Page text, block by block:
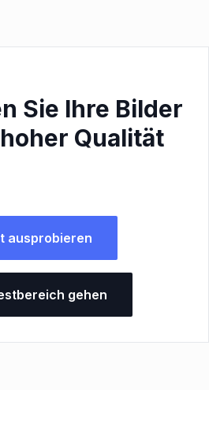
Sie Ihre Bilder
Qualität
ausprobieren
gehen